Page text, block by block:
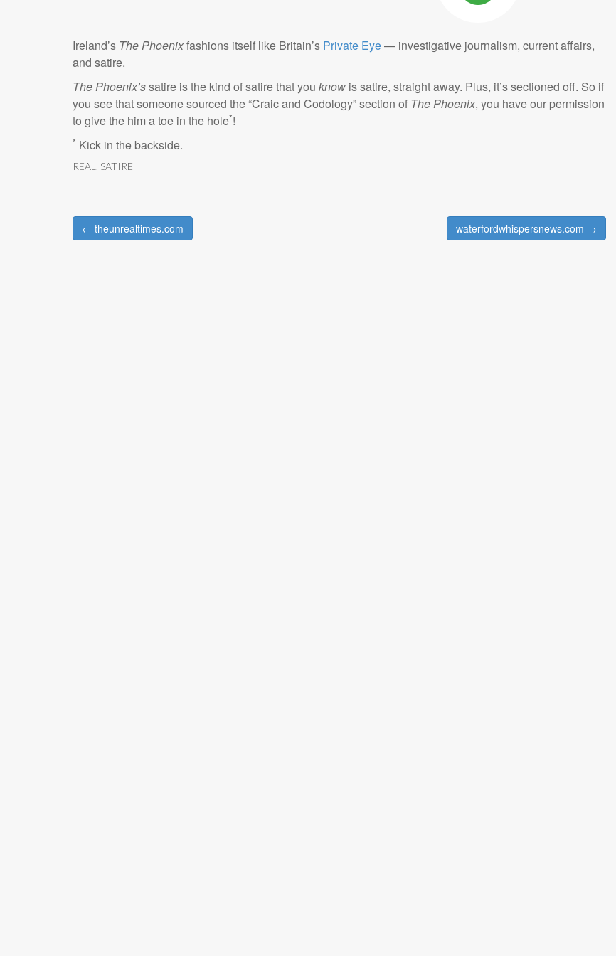
Ireland’s The Phoenixfashions itself like Britain’s Private Eye— investigative journalism, current affairs,
and satire.
The Phoenix’ssatire is the kind of satire that you know is satire, straight away. Plus, it’s sectioned off. So if
you see that someone sourced the “Craic and Codology” section of The Phoenix, you have our permission
to give the him a toe in the hole*!
* Kick in the backside.
REAL SATIRE
Post navigation
← theunrealtimes.com waterfordwhispersnews.com →